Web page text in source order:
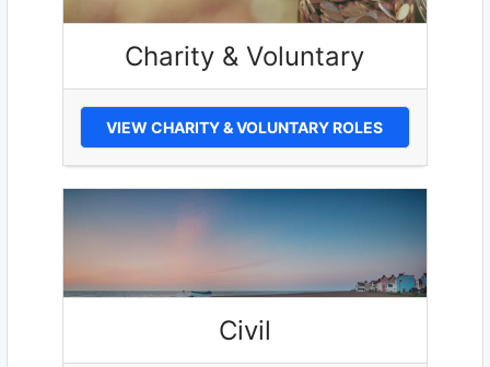
Charity & Voluntary
VIEW CHARITY & VOLUNTARY ROLES
Civil